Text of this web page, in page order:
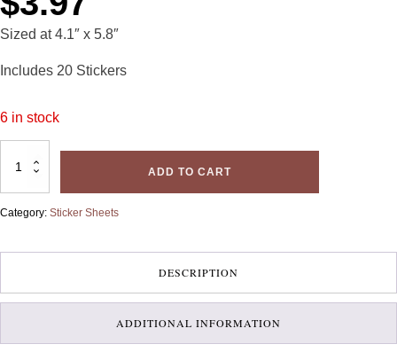
Sized at 4.1″ x 5.8″
Includes 20 Stickers
6 in stock
Sticker
quantity
ADD TO CART
Category: Sticker Sheets
DESCRIPTION
ADDITIONAL INFORMATION